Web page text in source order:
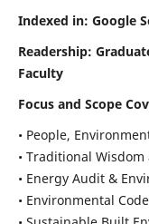
Indexed in: Google
Readership:
Faculty
Focus and Scope
• People,
• Traditional
• Energy Audit &
• Environmental